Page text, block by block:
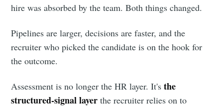
hire was absorbed by the team. Both things changed.
Pipelines are larger, decisions are faster, and the
recruiter who picked the candidate is on the hook for
the outcome.
Assessment is no longer the HR layer. It'sthe
structured-signal layer the recruiter relies on to